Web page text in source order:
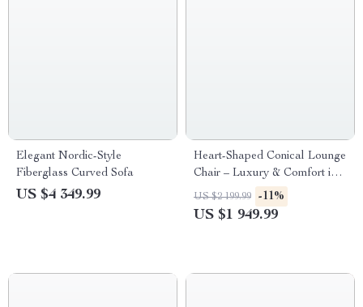
Elegant Nordic-Style
Fiberglass Curved Sofa
US $4 349.99
Heart-Shaped Conical Lounge
Chair – Luxury & Comfort in
One
US $2 199.99 -11%
US $1 949.99